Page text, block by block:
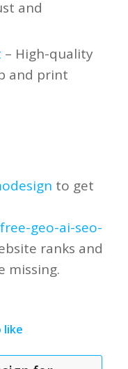
and
– High-quality
and print
to get
geo-ai-seo-
ranks and
missing.
like